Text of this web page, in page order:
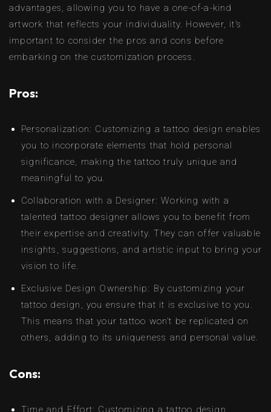
advantages, allowing you to have a one-of-a-kind
artwork that reflects your individuality. However, it’s
important to consider the pros and cons before
embarking on the customization process.
Pros:
Personalization: Customizing a tattoo design enables
you to incorporate elements that hold personal
significance, making the tattoo truly unique and
meaningful to you.
Collaboration with a Designer: Working with a
talented tattoo designer allows you to benefit from
their expertise and creativity. They can offer valuable
insights, suggestions, and artistic input to bring your
vision to life.
Exclusive Design Ownership: By customizing your
tattoo design, you ensure that it is exclusive to you.
This means that your tattoo won’t be replicated on
others, adding to its uniqueness and personal value.
Cons:
Time and Effort: Customizing a tattoo design